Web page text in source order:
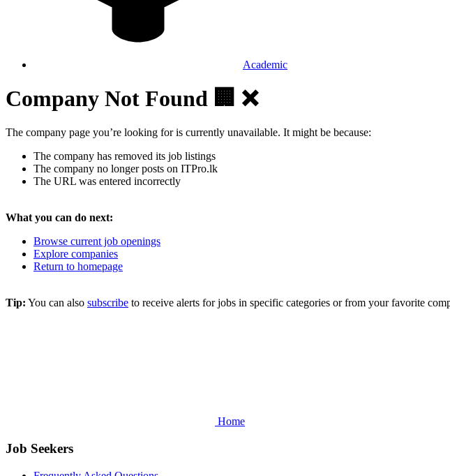
Academic
Company Not Found 🏢 ❌
The company page you’re looking for is currently unavailable. It might be because:
The company has removed its job listings
The company no longer posts on ITPro.lk
The URL was entered incorrectly
What you can do next:
Browse current job openings
Explore companies
Return to homepage
Tip: You can also subscribe to receive alerts for jobs in specific categories or from your favorite
Home
Job Seekers